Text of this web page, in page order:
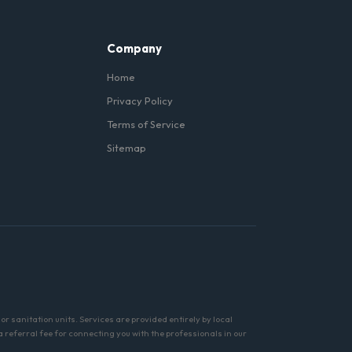
Company
Home
Privacy Policy
Terms of Service
Sitemap
sanitation units. Services are provided entirely by local
referral fee for connecting you with the professionals in our